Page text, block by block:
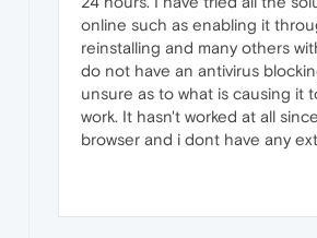
online such as enabling it
reinstalling and many others
do not have an antivirus
unsure as to what is causing it
work. It hasn't worked at all
browser and i dont have any